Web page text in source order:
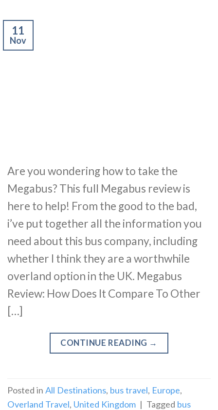
11
Nov
Are you wondering how to take the
Megabus? This full Megabus review is
here to help! From the good to the bad,
i’ve put together all the information you
need about this bus company, including
whether I think they are a worthwhile
overland option in the UK. Megabus
Review: How Does It Compare To Other
[…]
CONTINUE READING →
Posted in All Destinations, bus travel, Europe,
Overland Travel, United Kingdom | Tagged bus